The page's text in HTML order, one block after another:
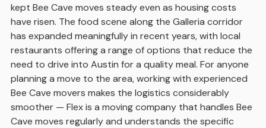
kept Bee Cave moves steady even as housing costs
have risen. The food scene along the Galleria corridor
has expanded meaningfully in recent years, with local
restaurants offering a range of options that reduce the
need to drive into Austin for a quality meal. For anyone
planning a move to the area, working with experienced
Bee Cave movers makes the logistics considerably
smoother — Flex is a moving company that handles Bee
Cave moves regularly and understands the specific